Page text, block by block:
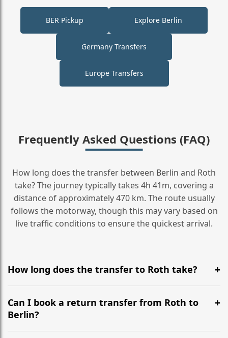
BER Pickup Explore Berlin
Germany Transfers
Europe Transfers
Frequently Asked Questions (FAQ)
How long does the transfer between Berlin and Roth
take? The journey typically takes 4h 41m, covering a
distance of approximately 470 km. The route usually
follows the motorway, though this may vary based on
live traffic conditions to ensure the quickest arrival.
How long does the transfer to Roth take?
It is approximately 470 km, taking around 4h 41m via
the most efficient motorway routes ().
Can I book a return transfer from Roth to
Berlin?
Yes, we operate 24/7 in both directions. We